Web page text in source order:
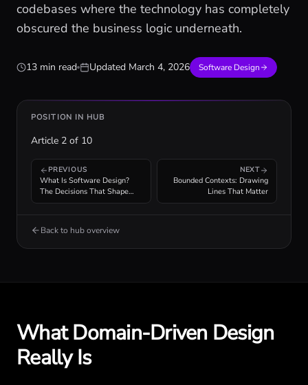
codebases where the technology has completely
obscured the business logic underneath.
13 min read Updated March 4, 2026 Software Design
POSITION IN HUB
Article 2 of 10
PREVIOUS
What Is Software Design?
The Decisions That Shape
Your Code
NEXT
Bounded Contexts: Drawing
Lines That Matter
Back to hub overview
What Domain-Driven Design
Really Is